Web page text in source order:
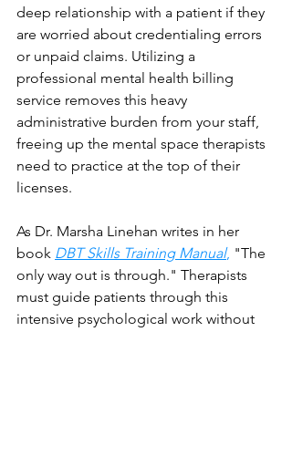
deep relationship with a patient if they
are worried about credentialing errors
or unpaid claims. Utilizing a
professional mental health billing
service removes this heavy
administrative burden from your staff,
freeing up the mental space therapists
need to practice at the top of their
licenses.
As Dr. Marsha Linehan writes in her
book DBT Skills Training Manual, "The
only way out is through." Therapists
must guide patients through this
intensive psychological work without